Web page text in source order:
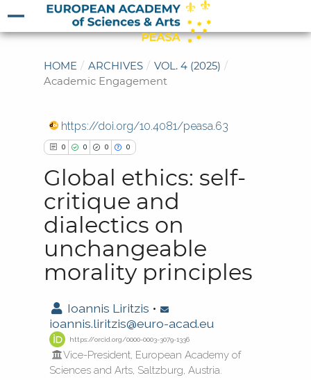
HOME / ARCHIVES / VOL. 4 (2025) /
Academic Engagement
https://doi.org/10.4081/peasa.63
0 0 0 0
Citing Publications
Supporting
Mentioning
See how this article has been
Global ethics: self-
critique and
dialectics on
unchangeable
morality principles
Ioannis Liritzis •
ioannis.liritzis@euro-acad.eu
https://orcid.org/0000-0003-3079-1336
Vice-President, European Academy of
Sciences and Arts, Saltzburg, Austria.